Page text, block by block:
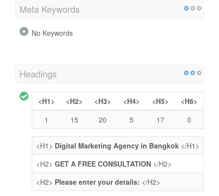
Meta Keywords
No Keywords
Headings
<H1> <H2> <H3> <H4> <H5>
<H6>
1
15 20 5 17 0
<H1> Digital Marketing Agency in Bangkok </H1>
<H2> GET A FREE CONSULTATION </H2>
<H2> Please enter your details: </H2>